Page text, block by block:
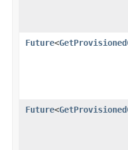
Future<
Future<